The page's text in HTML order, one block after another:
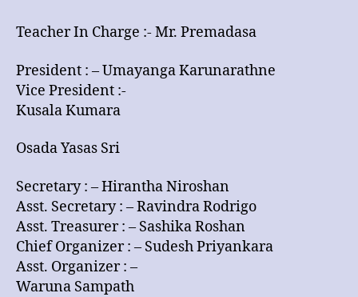
Teacher In Charge :- Mr. Premadasa
President : – Umayanga Karunarathne
Vice President :-
Kusala Kumara
Osada Yasas Sri
Secretary : – Hirantha Niroshan
Asst. Secretary : – Ravindra Rodrigo
Asst. Treasurer : – Sashika Roshan
Chief Organizer : – Sudesh Priyankara
Asst. Organizer : –
Waruna Sampath